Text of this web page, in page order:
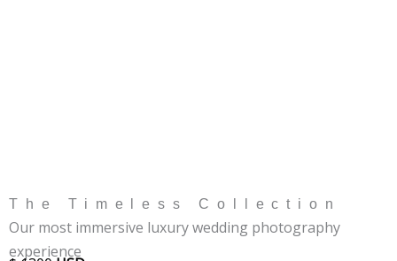
The Timeless Collection
Our most immersive luxury wedding photography
experience